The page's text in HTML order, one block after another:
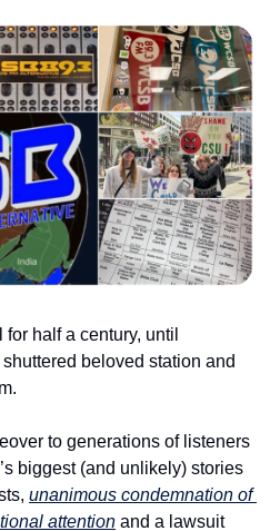
half a century, until
beloved station and
to generations of listeners
biggest (and unlikely) stories
unanimous condemnation of
attention and a lawsuit